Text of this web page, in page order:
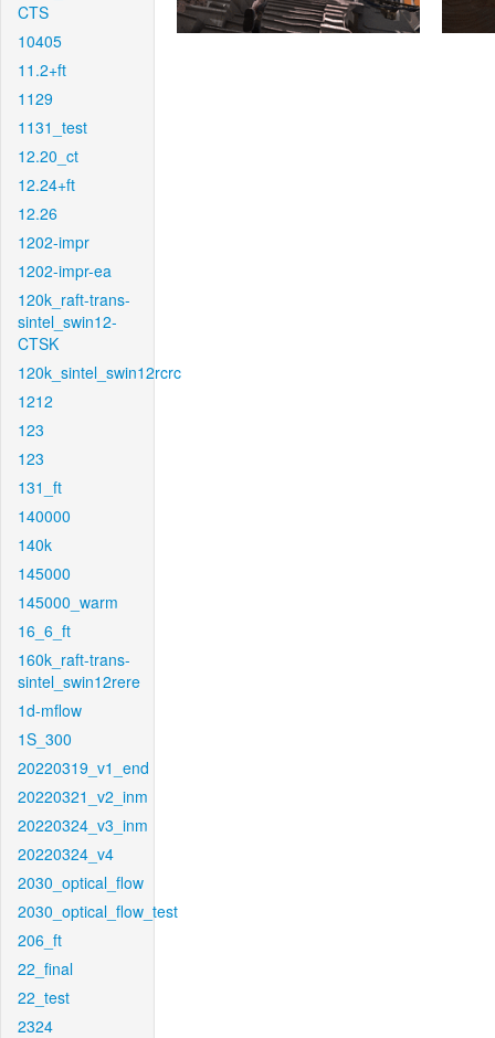
CTS
10405
11.2+ft
1129
1131_test
12.20_ct
12.24+ft
12.26
1202-impr
1202-impr-ea
120k_raft-trans-
sintel_swin12-
CTSK
120k_sintel_swin12rcrc
1212
123
123
131_ft
140000
140k
145000
145000_warm
16_6_ft
160k_raft-trans-
sintel_swin12rere
1d-mflow
1S_300
20220319_v1_end
20220321_v2_inm
20220324_v3_inm
20220324_v4
2030_optical_flow
2030_optical_flow_test
206_ft
22_final
22_test
2324